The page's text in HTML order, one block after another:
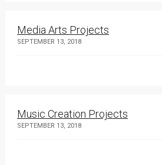
Media Arts Projects
SEPTEMBER 13, 2018
Music Creation Projects
SEPTEMBER 13, 2018